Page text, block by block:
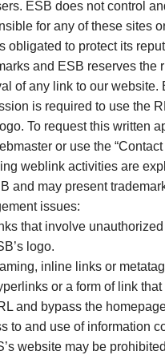
ESB does not control
for any of these sites
obligated to protect its
and ESB reserves the
of any link to our website.
is required to use the
To request this written
or use the
weblink activities are
and may present
issues:
that involve
logo.
inline links or
or a form of link
and bypass the
to and use of information
website may be